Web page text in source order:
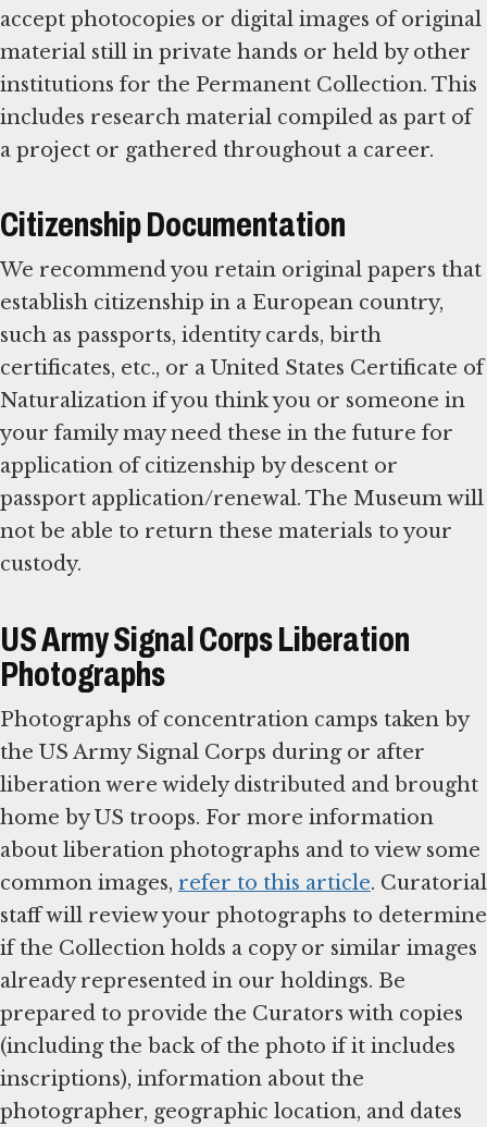
accept photocopies or digital images of original
material still in private hands or held by other
institutions for the Permanent Collection. This
includes research material compiled as part of
a project or gathered throughout a career.
Citizenship Documentation
We recommend you retain original papers that
establish citizenship in a European country,
such as passports, identity cards, birth
certificates, etc., or a United States Certificate of
Naturalization if you think you or someone in
your family may need these in the future for
application of citizenship by descent or
passport application/renewal. The Museum will
not be able to return these materials to your
custody.
US Army Signal Corps Liberation
Photographs
Photographs of concentration camps taken by
the US Army Signal Corps during or after
liberation were widely distributed and brought
home by US troops. For more information
about liberation photographs and to view some
common images, refer to this article. Curatorial
staff will review your photographs to determine
if the Collection holds a copy or similar images
already represented in our holdings. Be
prepared to provide the Curators with copies
(including the back of the photo if it includes
inscriptions), information about the
photographer, geographic location, and dates